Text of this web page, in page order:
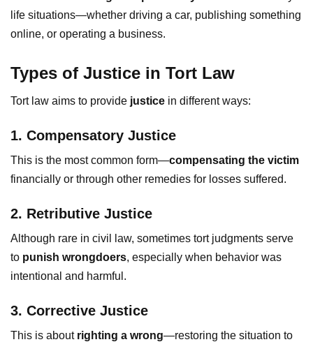
life situations—whether driving a car, publishing something
online, or operating a business.
Types of Justice in Tort Law
Tort law aims to provide justice in different ways:
1. Compensatory Justice
This is the most common form—compensating the victim
financially or through other remedies for losses suffered.
2. Retributive Justice
Although rare in civil law, sometimes tort judgments serve
to punish wrongdoers, especially when behavior was
intentional and harmful.
3. Corrective Justice
This is about righting a wrong—restoring the situation to